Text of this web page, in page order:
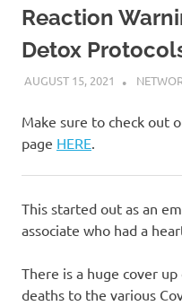
Reaction
Detox
AUGUST 15, 2021
Make sure to check out
page HERE.
This started out as an
associate who had a
There is a huge cover
deaths to the various